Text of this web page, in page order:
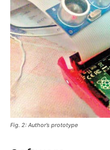
Fig. 2: Author’s prototype